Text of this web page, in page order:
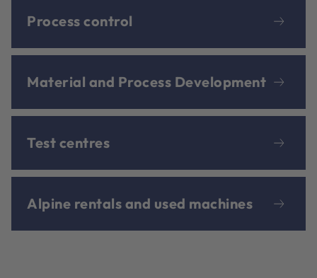
Process control
Material and Process Development
Test centres
Alpine rentals and used machines